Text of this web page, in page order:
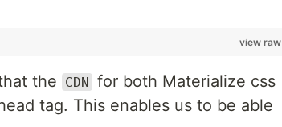
view raw
the CDN for both Materialize css
tag. This enables us to be able